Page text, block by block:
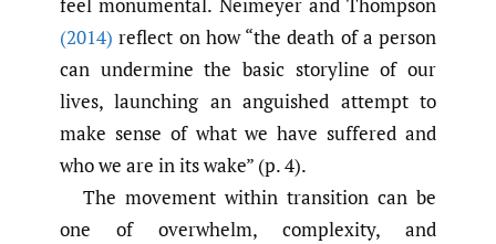
feel monumental. Neimeyer and Thompson
(2014) reflect on how “the death of a person
can undermine the basic storyline of our
lives, launching an anguished attempt to
make sense of what we have suffered and
who we are in its wake” (p. 4).
The movement within transition can be
one of overwhelm, complexity, and